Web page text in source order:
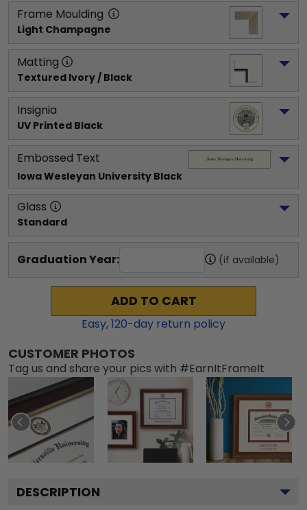
Frame Moulding
Light Champagne
Matting
Textured Ivory / Black
Insignia
UV Printed Black
Embossed Text
Iowa Wesleyan University Black
Glass
Standard
Graduation Year: (if available)
ADD TO CART
Easy,120-day return policy
CUSTOMER PHOTOS
Tag us and share your pics with #EarnItFrameIt
DESCRIPTION